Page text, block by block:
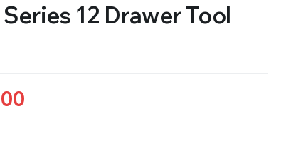
12 Drawer Tool